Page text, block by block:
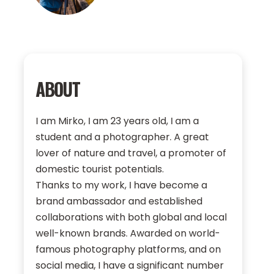
ABOUT
I am Mirko, I am 23 years old, I am a
student and a photographer. A great
lover of nature and travel, a promoter of
domestic tourist potentials.
Thanks to my work, I have become a
brand ambassador and established
collaborations with both global and local
well-known brands. Awarded on world-
famous photography platforms, and on
social media, I have a significant number